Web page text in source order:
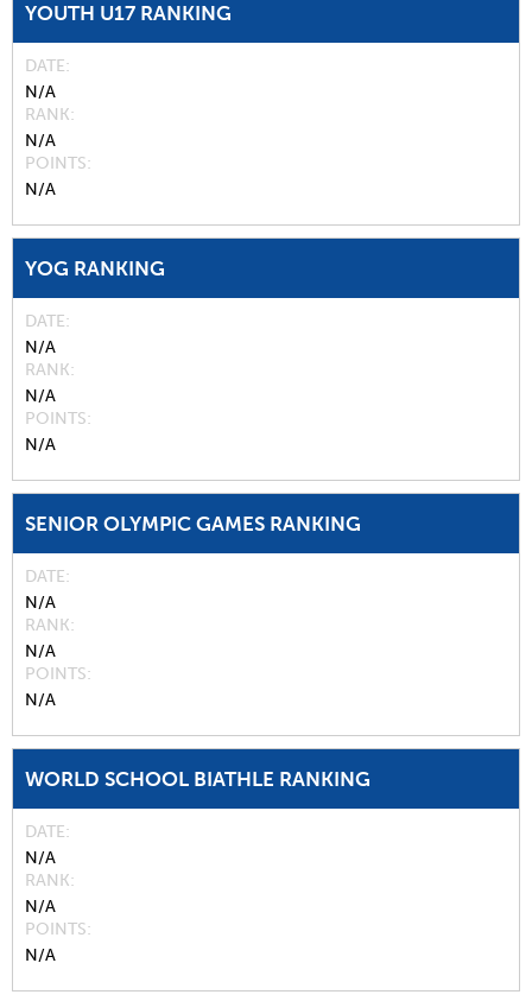
YOUTH U17 RANKING
DATE
N/A
RANK
N/A
POINTS
N/A
YOG RANKING
DATE
N/A
RANK
N/A
POINTS
N/A
SENIOR OLYMPIC GAMES RANKING
DATE
N/A
RANK
N/A
POINTS
N/A
WORLD SCHOOL BIATHLE RANKING
DATE
N/A
RANK
N/A
POINTS
N/A